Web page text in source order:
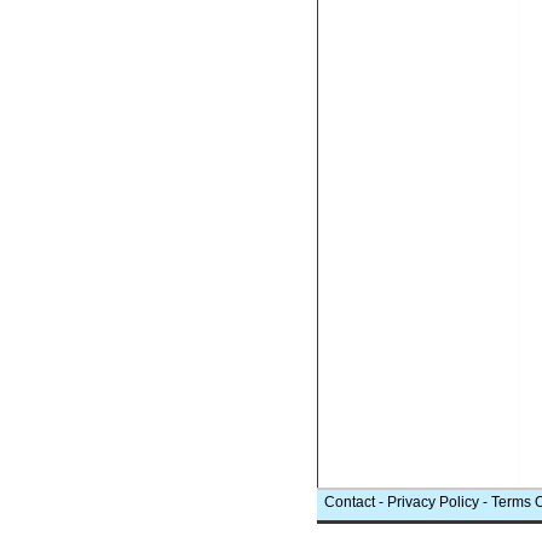
Contact- Privacy Policy - Terms